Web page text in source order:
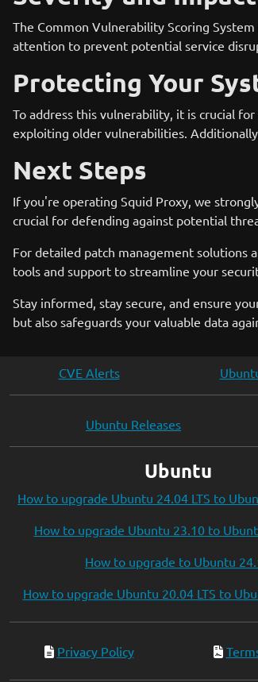
The Common Vulnerability Scoring
attention to prevent potential service
Protecting Your
To address this vulnerability, it is crucial
exploiting older vulnerabilities.
Next Steps
If you're operating Squid Proxy, we
crucial for defending against potential
For detailed patch management solutions
tools and support to streamline your
Stay informed, stay secure, and ensure
but also safeguards your valuable data
CVE Alerts
Ubuntu Releases
Ubuntu
How to upgrade Ubuntu 24.04 LTS to
How to upgrade Ubuntu 23.10 to
How to upgrade to Ubuntu
How to upgrade Ubuntu 20.04 LTS to
Privacy Policy